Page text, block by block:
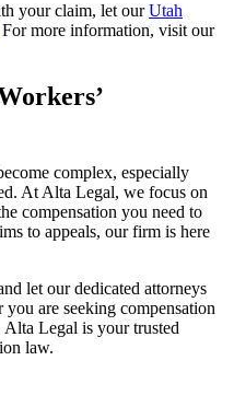
your claim, let ourUtah
For more information, visit our
complex, especially
At Alta Legal, we focus on
compensation you need to
to appeals, our firm is here
let our dedicated attorneys
are seeking compensation
Legal is your trusted
law.